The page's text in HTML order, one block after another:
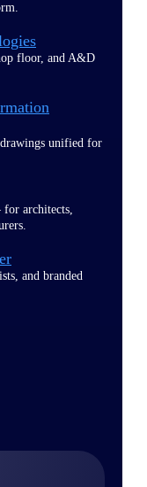
floor, and A&D
unified for
for architects,
and branded